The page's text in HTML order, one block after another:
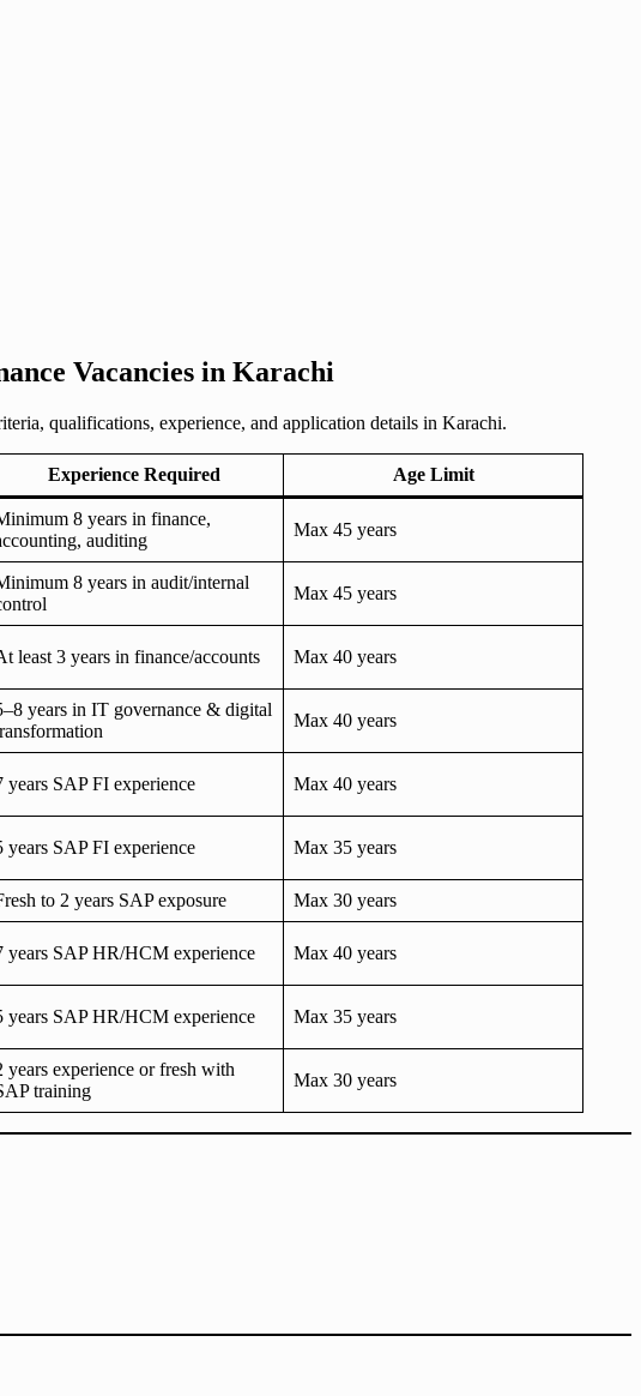
Vacancies in Karachi
qualifications, experience, and application details in Karachi.
Experience Required Age Limit
8 years in finance,
auditing
Max 45 years
8 years in audit/internal
Max 45 years
least 3 years in finance/accounts Max 40 years
years in IT governance & digital
Max 40 years
years SAP FI experience Max 40 years
years SAP FI experience Max 35 years
to 2 years SAP exposure Max 30 years
years SAP HR/HCM experience Max 40 years
years SAP HR/HCM experience Max 35 years
years experience or fresh with
training
Max 30 years